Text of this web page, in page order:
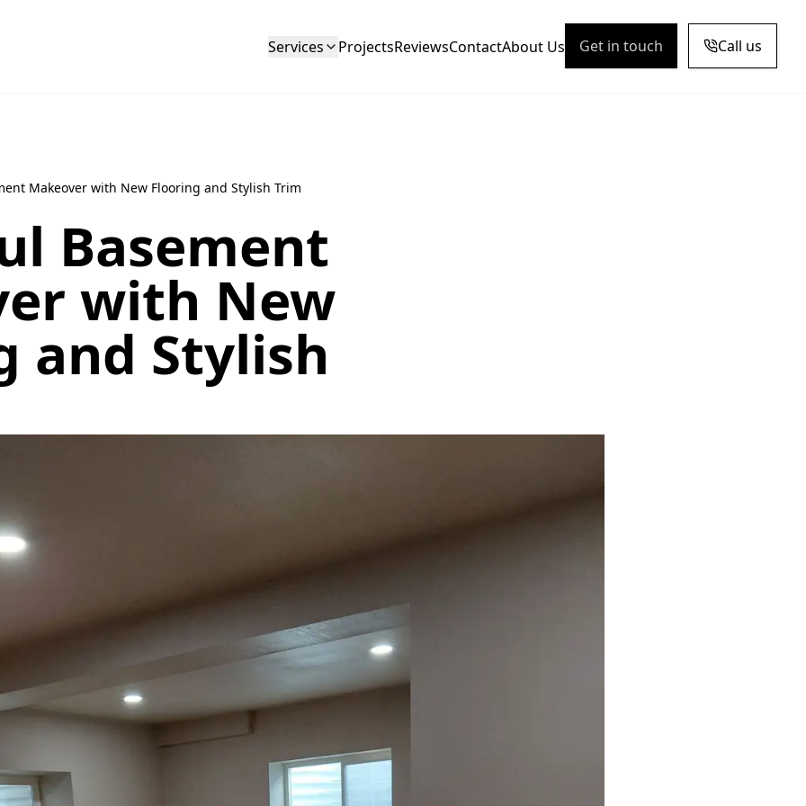
Services ProjectsReviewsContactAbout Us Get in touch Call us
Makeover with New Flooring and Stylish Trim
Basement
with New
and Stylish